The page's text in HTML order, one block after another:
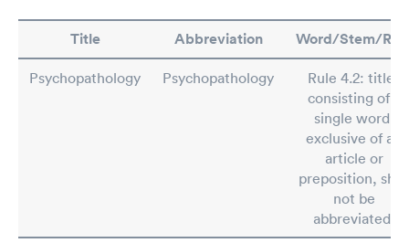
Title Abbreviation Word/Stem/
Psychopathology Psychopathology
Rule 4.2: titles
consisting of a
single word,
exclusive of an
article or
preposition, shall
not be
abbreviated.